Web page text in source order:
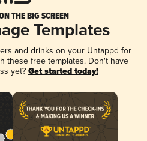
THE BIG SCREEN
Templates
and drinks on your Untappd for
these free templates. Don't have
yet? Get started today!